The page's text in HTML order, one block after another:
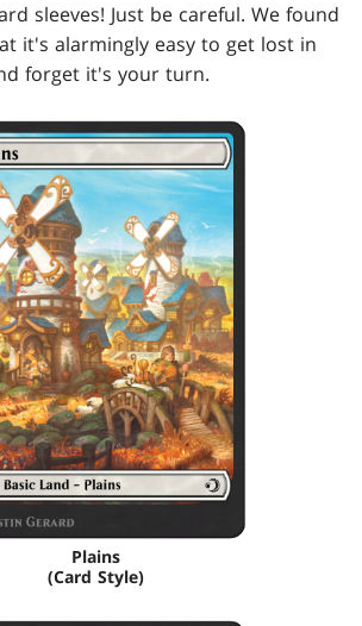
sleeves! Just be careful. We found
it's alarmingly easy to get lost in
forget it's your turn.
Plains
(Card Style)